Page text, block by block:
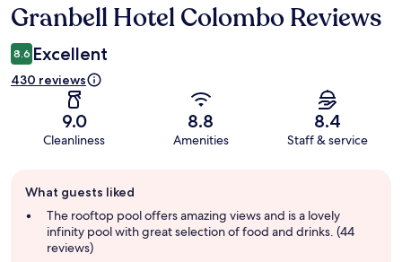
Reviews
Granbell Hotel Colombo Reviews
8.6 Excellent
430 reviews
9.0
Cleanliness
8.8
Amenities
8.4
Staff & service
review
summary
What guests liked
The rooftop pool offers amazing views and is a lovely
infinity pool with great selection of food and drinks. (44
reviews)